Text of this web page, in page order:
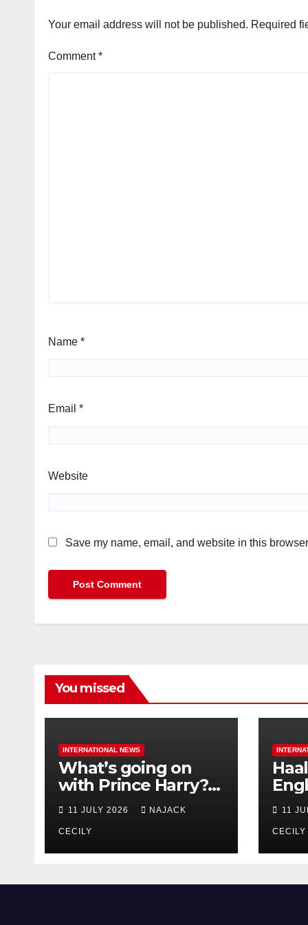
Your email address will not be published. Required
Comment*
Name *
Email *
Website
Save my name, email, and website in this
You missed
INTERNATIONAL NEWS
What’s going on
with Prince Harry?
His Media War Ends
In Ruins
11 JULY 2026 NAJACK
CECILY
star
11
CECILY